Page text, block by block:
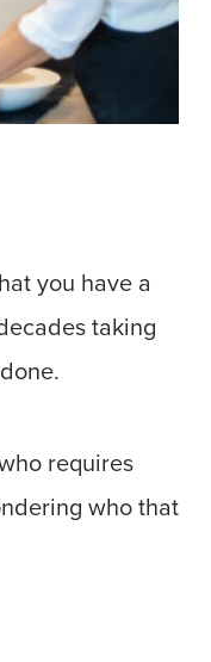
you have a
taking
requires
who that